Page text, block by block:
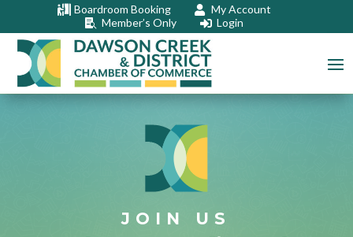
 Boardroom Booking  My Account
 Member’s Only  Login
JOIN US